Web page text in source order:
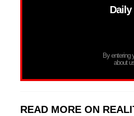
By entering
about
READ MORE ON